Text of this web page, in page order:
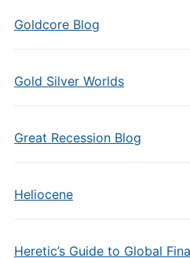
Goldcore Blog
Gold Silver Worlds
Great Recession Blog
Heliocene
Heretic’s Guide to Global